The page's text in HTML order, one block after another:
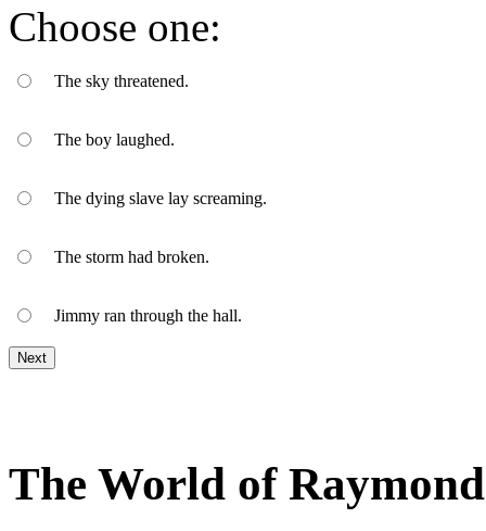
Choose one:
The sky threatened.
The boy laughed.
The dying slave lay screaming.
The storm had broken.
Jimmy ran through the hall.
The World of